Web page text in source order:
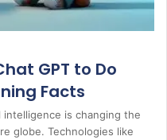
GPT to Do
Facts
is changing the
globe. Technologies like